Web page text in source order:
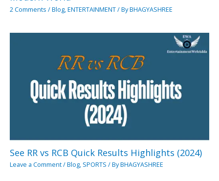
2 Comments /Blog,ENTERTAINMENT/ ByBHAGYASHREE
See RR vs RCB Quick Results Highlights (2024)
Leave a Comment/Blog, SPORTS / ByBHAGYASHREE